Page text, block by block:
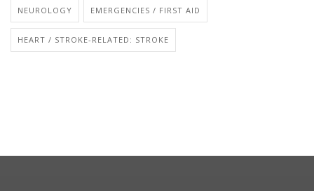
NEUROLOGY EMERGENCIES / FIRST AID
HEART / STROKE-RELATED: STROKE